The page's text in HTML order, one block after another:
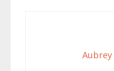
Aubrey